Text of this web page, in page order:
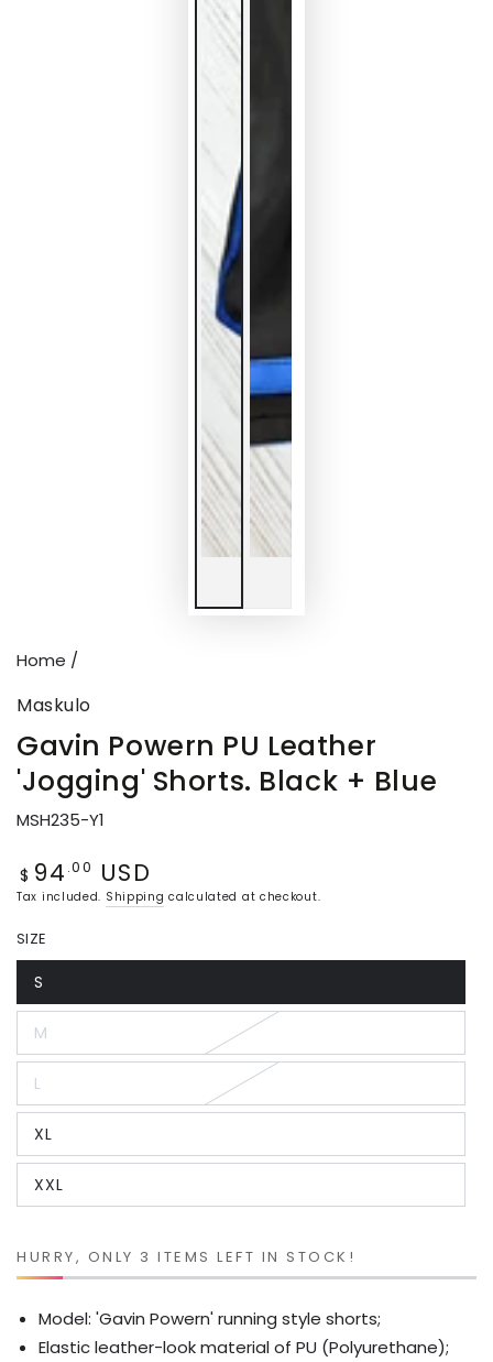
Home /
Maskulo
Gavin Powern PU Leather
'Jogging' Shorts. Black + Blue
MSH235-Y1
Regular
price
$ 94 .00 USD
Tax included. Shipping calculated at checkout.
SIZE
S
Variant
sold
out
or
unavailable
M
Variant
sold
out
or
unavailable
LVariant
sold
out
or
unavailable
XL
Variant
sold
out
or
unavailable
XXL
Variant
sold
unavailable
HURRY, ONLY 3 ITEMS LEFT IN STOCK!
Model: 'Gavin Powern' running style shorts;
Elastic leather-look material of PU (Polyurethane);